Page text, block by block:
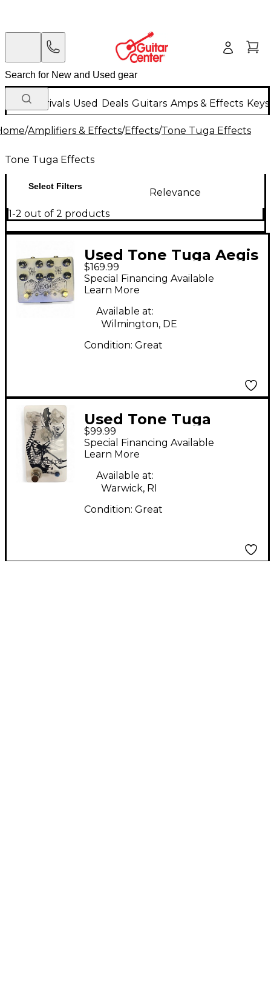
New Arrivals Used Deals Guitars Amps & Effects
/Amplifiers & Effects/Effects/Tone Tuga Effects
Tone Tuga Effects
Select Filters
Relevance
1-2 out of 2 products
Used Tone Tuga Aegis
Effect Pedal
$169.99
Special Financing Available
Learn More
Available at:
Wilmington, DE
Condition: Great
Used Tone Tuga
Songbird Effect Pedal
$99.99
Special Financing Available
Learn More
Available at:
Warwick, RI
Condition: Great